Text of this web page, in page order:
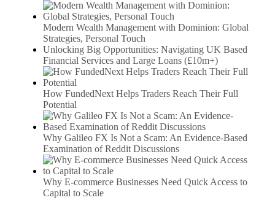
Modern Wealth Management with Dominion: Global
Strategies, Personal Touch
Unlocking Big Opportunities: Navigating UK Based
Financial Services and Large Loans (£10m+)
How FundedNext Helps Traders Reach Their Full
Potential
Why Galileo FX Is Not a Scam: An Evidence-Based
Examination of Reddit Discussions
Why E-commerce Businesses Need Quick Access to
Capital to Scale